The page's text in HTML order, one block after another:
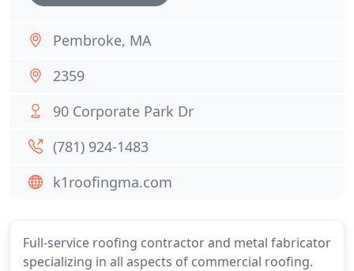
Full-service roofing contractor and metal fabricator
specializing in all aspects of commercial roofing.
Pembroke, MA
2359
90 Corporate Park Dr
(781) 924-1483
k1roofingma.com